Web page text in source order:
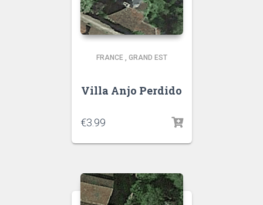
FRANCE , GRAND EST
Villa Anjo Perdido
€3.99